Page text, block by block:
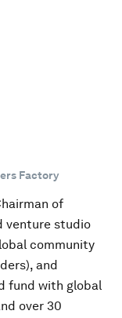
Factory
of
venture studio
community
and
fund with global
over 30